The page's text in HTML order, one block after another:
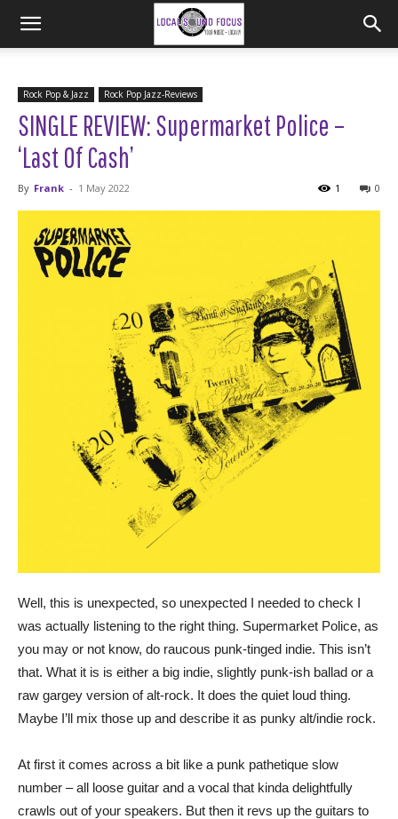
Rock Pop & Jazz Rock Pop Jazz-Reviews
SINGLE REVIEW: Supermarket Police –
‘Last Of Cash’
By Frank - 1 May 2022 0
1
Well, this is unexpected, so unexpected I needed to check I
was actually listening to the right thing. Supermarket Police, as
you may or not know, do raucous punk-tinged indie. This isn’t
that. What it is is either a big indie, slightly punk-ish ballad or a
raw gargey version of alt-rock. It does the quiet loud thing.
Maybe I’ll mix those up and describe it as punky alt/indie rock.
At first it comes across a bit like a punk pathetique slow
number – all loose guitar and a vocal that kinda delightfully
crawls out of your speakers. But then it revs up the guitars to